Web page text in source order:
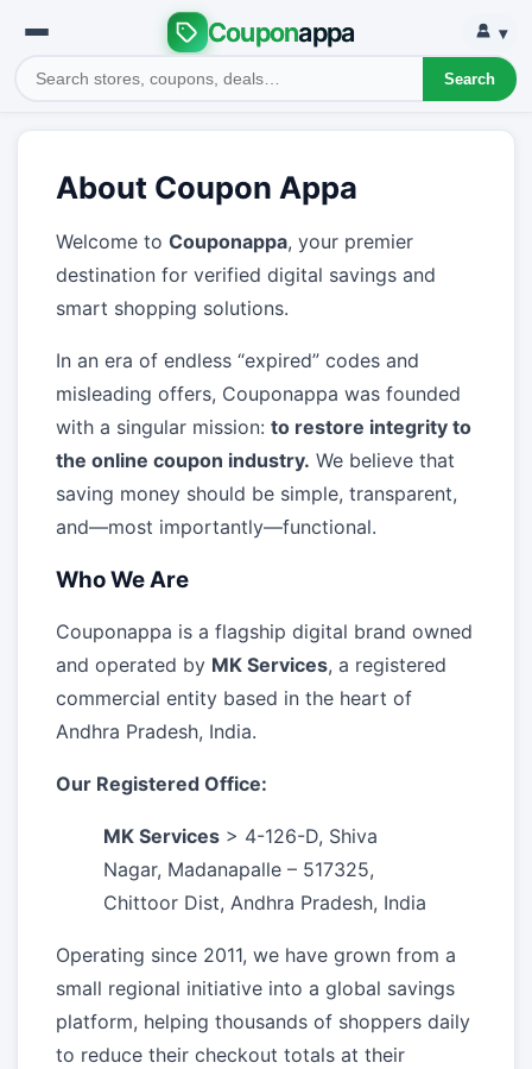
Couponappa
Search
▾
About Coupon Appa
Welcome to Couponappa, your premier
destination for verified digital savings and
smart shopping solutions.
In an era of endless “expired” codes and
misleading offers, Couponappa was founded
with a singular mission: to restore integrity to
the online coupon industry. We believe that
saving money should be simple, transparent,
and—most importantly—functional.
Who We Are
Couponappa is a flagship digital brand owned
and operated by MK Services, a registered
commercial entity based in the heart of
Andhra Pradesh, India.
Our Registered Office:
MK Services > 4-126-D, Shiva
Nagar, Madanapalle – 517325,
Chittoor Dist, Andhra Pradesh, India
Operating since 2011, we have grown from a
small regional initiative into a global savings
platform, helping thousands of shoppers daily
to reduce their checkout totals at their